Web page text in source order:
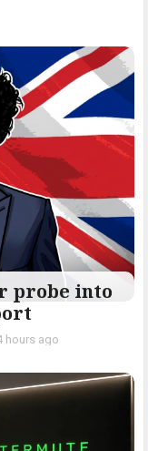
probe into
hours ago